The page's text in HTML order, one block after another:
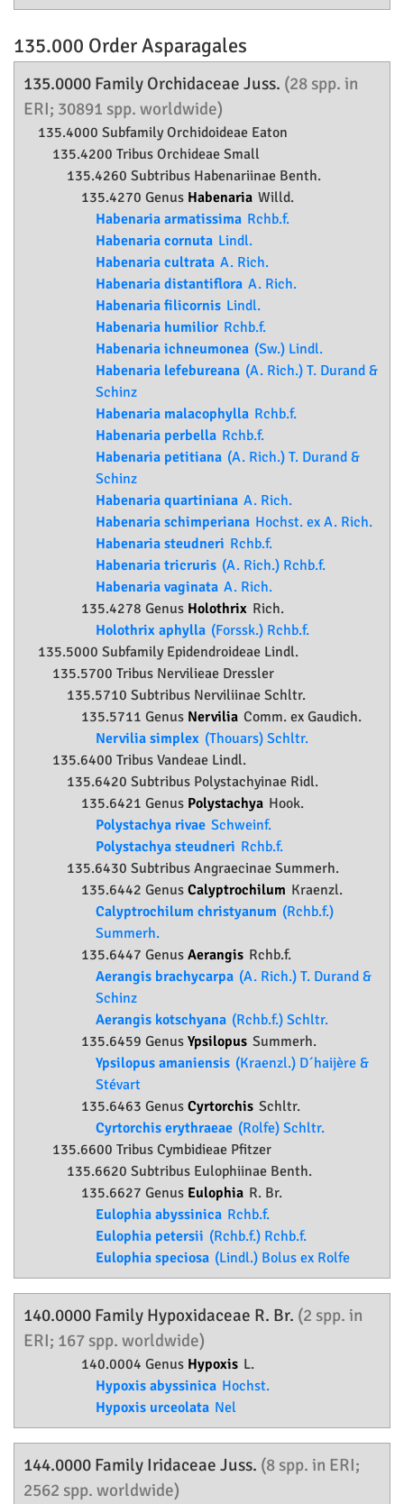
135.000 OrderAsparagales
135.0000 Family Orchidaceae Juss. (28 spp. in
ERI; 30891 spp. worldwide)
135.4000 SubfamilyOrchidoideae Eaton
135.4200 Tribus Orchideae Small
135.4260 Subtribus Habenariinae Benth.
135.4270 Genus Habenaria Willd.
Habenaria armatissima Rchb.f.
Habenaria cornuta Lindl.
Habenaria cultrata A. Rich.
Habenaria distantiflora A. Rich.
Habenaria filicornis Lindl.
Habenaria humilior Rchb.f.
Habenaria ichneumonea (Sw.) Lindl.
Habenaria lefebureana (A. Rich.) T. Durand &
Schinz
Habenaria malacophylla Rchb.f.
Habenaria perbella Rchb.f.
Habenaria petitiana (A. Rich.) T. Durand &
Schinz
Habenaria quartiniana A. Rich.
Habenaria schimperiana Hochst. ex A. Rich.
Habenaria steudneri Rchb.f.
Habenaria tricruris (A. Rich.) Rchb.f.
Habenaria vaginata A. Rich.
135.4278 Genus Holothrix Rich.
Holothrix aphylla (Forssk.) Rchb.f.
135.5000 Subfamily Epidendroideae Lindl.
135.5700 Tribus Nervilieae Dressler
135.5710 Subtribus Nerviliinae Schltr.
135.5711 Genus Nervilia Comm. ex Gaudich.
Nervilia simplex (Thouars) Schltr.
135.6400 Tribus Vandeae Lindl.
135.6420 Subtribus Polystachyinae Ridl.
135.6421 Genus Polystachya Hook.
Polystachya rivae Schweinf.
Polystachya steudneri Rchb.f.
135.6430 Subtribus Angraecinae Summerh.
135.6442 Genus Calyptrochilum Kraenzl.
Calyptrochilum christyanum (Rchb.f.)
Summerh.
135.6447 Genus Aerangis Rchb.f.
Aerangis brachycarpa (A. Rich.) T. Durand &
Schinz
Aerangis kotschyana (Rchb.f.) Schltr.
135.6459 Genus Ypsilopus Summerh.
Ypsilopus amaniensis (Kraenzl.) D´haijère &
Stévart
135.6463 Genus Cyrtorchis Schltr.
Cyrtorchis erythraeae (Rolfe) Schltr.
135.6600 Tribus Cymbidieae Pfitzer
135.6620 Subtribus Eulophiinae Benth.
135.6627 Genus Eulophia R. Br.
Eulophia abyssinica Rchb.f.
Eulophia petersii (Rchb.f.) Rchb.f.
Eulophia speciosa (Lindl.) Bolus ex Rolfe
140.0000 Family Hypoxidaceae R. Br. (2 spp. in
ERI; 167 spp. worldwide)
140.0004 Genus Hypoxis L.
Hypoxis abyssinica Hochst.
Hypoxis urceolata Nel
144.0000 Family Iridaceae Juss. (8 spp. in ERI;
2562 spp. worldwide)